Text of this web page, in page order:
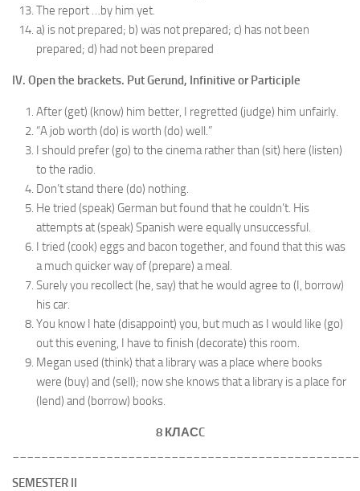
The report …by him yet.
a) is not prepared; b) was not prepared; c) has not been
prepared; d) had not been prepared
IV. Open the brackets. Put Gerund, Infinitive or Participle
After (get) (know) him better, I regretted (judge) him unfairly.
“A job worth (do) is worth (do) well.”
I should prefer (go) to the cinema rather than (sit) here (listen)
to the radio.
Don’t stand there (do) nothing.
He tried (speak) German but found that he couldn’t. His
attempts at (speak) Spanish were equally unsuccessful.
I tried (cook) eggs and bacon together, and found that this was
a much quicker way of (prepare) a meal.
Surely you recollect (he, say) that he would agree to (I, borrow)
his car.
You know I hate (disappoint) you, but much as I would like (go)
out this evening, I have to finish (decorate) this room.
Megan used (think) that a library was a place where books
were (buy) and (sell); now she knows that a library is a place for
(lend) and (borrow) books.
8 КЛАСC
SEMESTER II